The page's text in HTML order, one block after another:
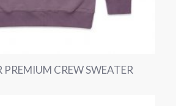
PREMIUM CREW SWEATER